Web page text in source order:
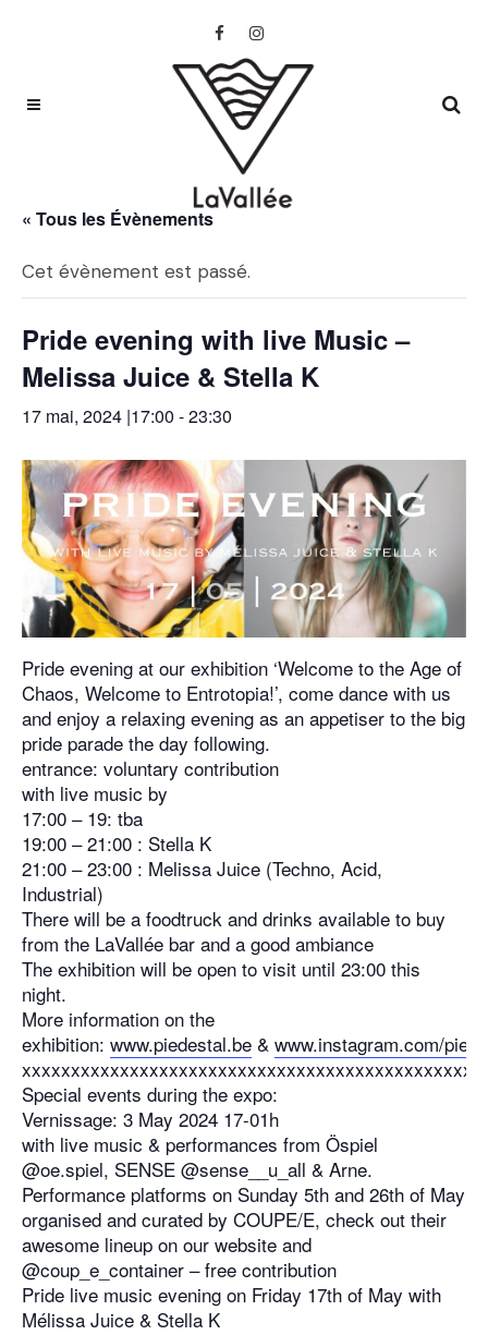
« Tous les Évènements
Cet évènement est passé.
Pride evening with live Music –
Melissa Juice & Stella K
17 mai, 2024 |17:00 -23:30
Pride evening at our exhibition ‘Welcome to the Age of
Chaos, Welcome to Entrotopia!’, come dance with us
and enjoy a relaxing evening as an appetiser to the big
pride parade the day following.
entrance: voluntary contribution
with live music by
17:00 – 19: tba
19:00 – 21:00 : Stella K
21:00 – 23:00 : Melissa Juice (Techno, Acid,
Industrial)
There will be a foodtruck and drinks available to buy
from the LaVallée bar and a good ambiance
The exhibition will be open to visit until 23:00 this
night.
More information on the
exhibition: www.piedestal.be & www.instagram.com/
Special events during the expo:
Vernissage: 3 May 2024 17-01h
with live music & performances from Öspiel
@oe.spiel, SENSE @sense__u_all & Arne.
Performance platforms on Sunday 5th and 26th of May
organised and curated by COUPE/E, check out their
awesome lineup on our website and
@coup_e_container – free contribution
Pride live music evening on Friday 17th of May with
Mélissa Juice & Stella K